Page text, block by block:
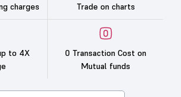
charges Trade on charts
to 4X
0 Transaction Cost on
Mutual funds